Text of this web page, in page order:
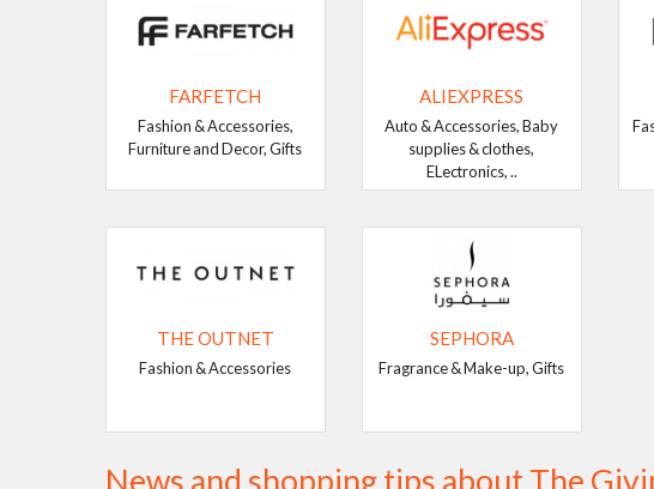
FARFETCH
Fashion & Accessories,
Furniture and Decor, Gifts
ALIEXPRESS
Auto & Accessories, Baby
supplies & clothes,
ELectronics, ..
THE OUTNET
Fashion & Accessories
SEPHORA
Fragrance & Make-up, Gifts
News and shopping tips about The